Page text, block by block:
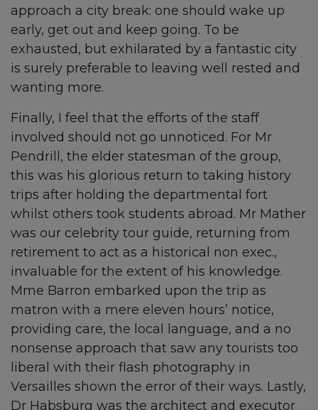
approach a city break: one should wake up
early, get out and keep going. To be
exhausted, but exhilarated by a fantastic city
is surely preferable to leaving well rested and
wanting more.
Finally, I feel that the efforts of the staff
involved should not go unnoticed. For Mr
Pendrill, the elder statesman of the group,
this was his glorious return to taking history
trips after holding the departmental fort
whilst others took students abroad. Mr Mather
was our celebrity tour guide, returning from
retirement to act as a historical non exec.,
invaluable for the extent of his knowledge.
Mme Barron embarked upon the trip as
matron with a mere eleven hours’ notice,
providing care, the local language, and a no
nonsense approach that saw any tourists too
liberal with their flash photography in
Versailles shown the error of their ways. Lastly,
Dr Habsburg was the architect and executor